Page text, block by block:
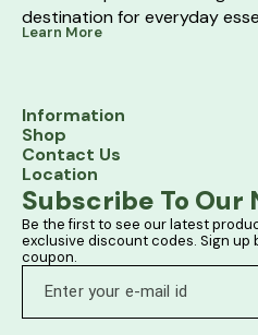
destination for everyday
Learn More
Information
Shop
Contact Us
Location
Subscribe To
Be the first to see our latest
exclusive discount codes. Sign up
coupon.